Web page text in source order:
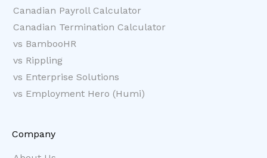
Canadian Payroll Calculator
Canadian Termination Calculator
vs BambooHR
vs Rippling
vs Enterprise Solutions
vs Employment Hero (Humi)
Company